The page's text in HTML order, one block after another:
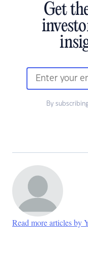
Get
By
Read more articles by